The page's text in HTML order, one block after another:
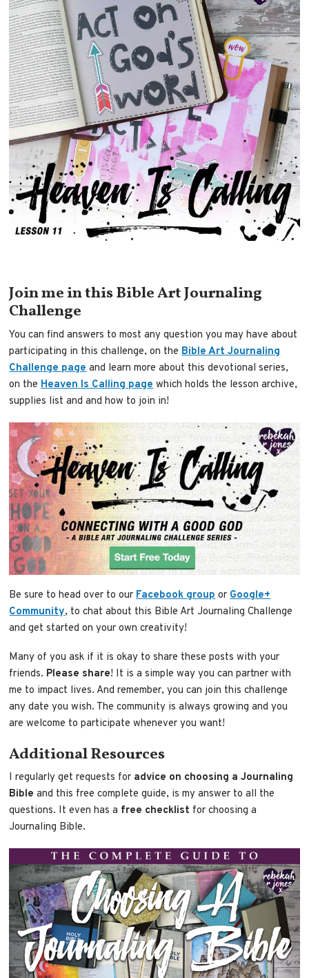
Join me in this Bible Art Journaling
Challenge
You can find answers to most any question you may have about
participating in this challenge, on the Bible Art Journaling
Challenge page and learn more about this devotional series,
on the Heaven Is Calling page which holds the lesson archive,
supplies list and and how to join in!
Be sure to head over to our Facebook group or Google+
Community, to chat about this Bible Art Journaling Challenge
and get started on your own creativity!
Many of you ask if it is okay to share these posts with your
friends. Please share! It is a simple way you can partner with
me to impact lives. And remember, you can join this challenge
any date you wish. The community is always growing and you
are welcome to participate whenever you want!
Additional Resources
I regularly get requests for advice on choosing a Journaling
Bible and this free complete guide, is my answer to all the
questions. It even has a free checklist for choosing a
Journaling Bible.